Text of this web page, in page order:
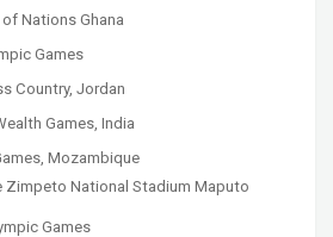
Nations Ghana
Games
Country, Jordan
Games, India
Mozambique
Zimpeto National Stadium Maputo
Games